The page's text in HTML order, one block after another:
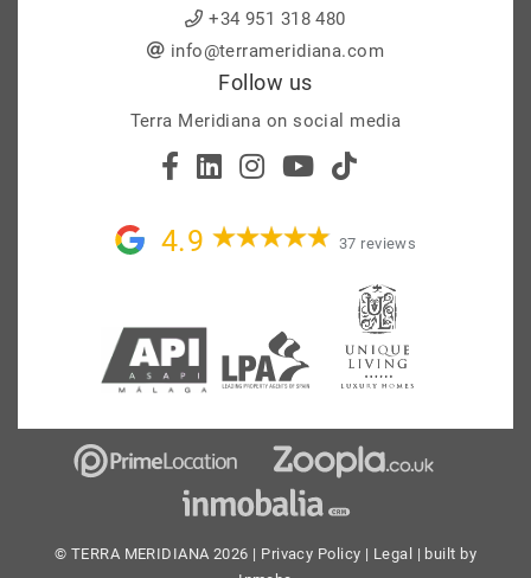
+34 951 318 480
info@terrameridiana.com
Follow us
Terra Meridiana on social media
4.9 37 reviews
© TERRA MERIDIANA 2026 | Privacy Policy | Legal | built by